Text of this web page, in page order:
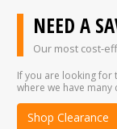
NEED A
Our most cost-
If you are looking for
where we have
Shop Clearance